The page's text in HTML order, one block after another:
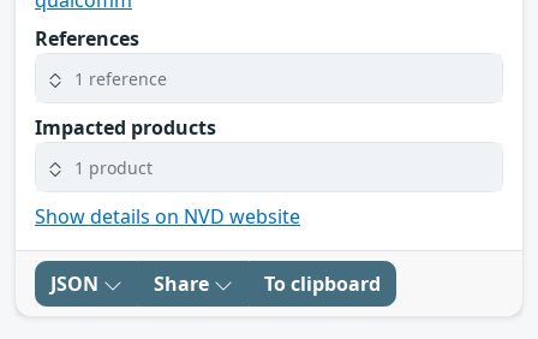
References
1 reference
Impacted products
1 product
Show details on NVD website
JSON Share To clipboard